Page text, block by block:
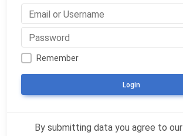
Remember
Login
By submitting data you agree to our